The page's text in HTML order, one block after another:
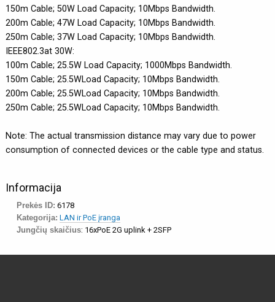
150m Cable; 50W Load Capacity; 10Mbps Bandwidth.
200m Cable; 47W Load Capacity; 10Mbps Bandwidth.
250m Cable; 37W Load Capacity; 10Mbps Bandwidth.
IEEE802.3at 30W:
100m Cable; 25.5W Load Capacity; 1000Mbps Bandwidth.
150m Cable; 25.5WLoad Capacity; 10Mbps Bandwidth.
200m Cable; 25.5WLoad Capacity; 10Mbps Bandwidth.
250m Cable; 25.5WLoad Capacity; 10Mbps Bandwidth.
Note: The actual transmission distance may vary due to power
consumption of connected devices or the cable type and status.
Informacija
Prekės ID: 6178
Kategorija: LAN ir PoE įranga
Jungčių skaičius: 16xPoE 2G uplink + 2SFP